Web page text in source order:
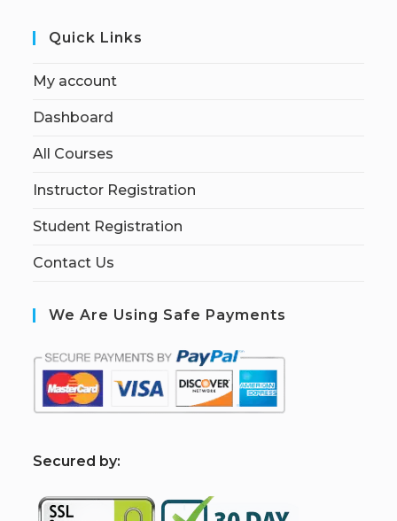
Quick Links
My account
Dashboard
All Courses
Instructor Registration
Student Registration
Contact Us
We Are Using Safe Payments
Secured by: